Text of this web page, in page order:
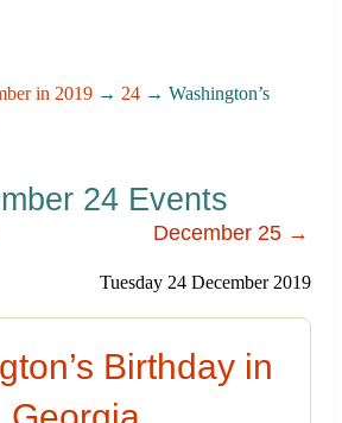
in 2019 → 24 → Washington’s
24 Events
December 25 →
Tuesday 24 December 2019
Birthday in